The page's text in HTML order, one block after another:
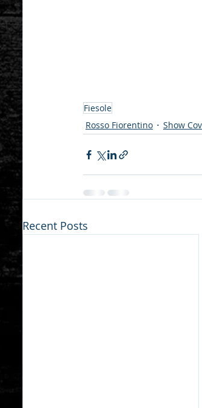
Fiesole
Rosso Fiorentino
Show
Recent Posts